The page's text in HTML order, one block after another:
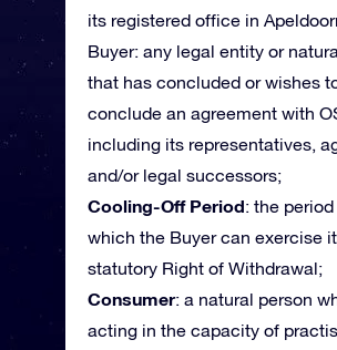
its registered office in
Buyer: any legal entity or
that has concluded or wishes
conclude an agreement with
including its representatives,
and/or legal successors;
Cooling-Off Period: the
which the Buyer can exercise
statutory Right of Withdrawal;
Consumer: a natural person
acting in the capacity of